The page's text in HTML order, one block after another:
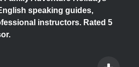
speaking guides,
instructors. Rated 5